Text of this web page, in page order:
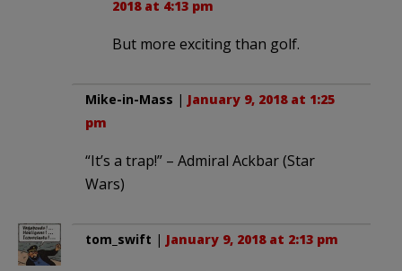
2018 at 4:13 pm
But more exciting than golf.
Mike-in-Mass | January 9, 2018 at 1:25
pm
“It’s a trap!” – Admiral Ackbar (Star
Wars)
tom_swift | January 9, 2018 at 2:13 pm